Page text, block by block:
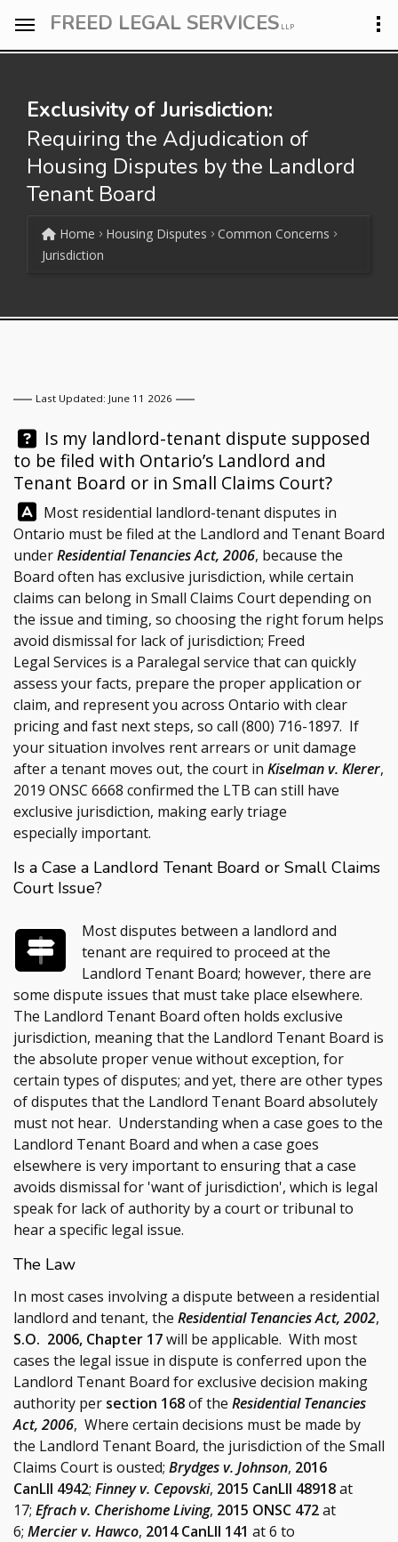
FREED LEGAL SERVICES LLP
Exclusivity of Jurisdiction:
Requiring the Adjudication of
Housing Disputes by the Landlord
Tenant Board
Home Housing Disputes
Common Concerns
Jurisdiction
Last Updated: June 11 2026
Question:
Is my landlord-tenant dispute supposed
to be filed with Ontario’s Landlord and
Tenant Board or in Small Claims Court?
Answer:
Most residential landlord-tenant disputes in
Ontario must be filed at the Landlord and Tenant Board
underResidential Tenancies Act, 2006, because the
Board often has exclusive jurisdiction, while certain
claims can belong in Small Claims Court depending on
the issue and timing, so choosing the right forum helps
avoid dismissal for lack of jurisdiction; Freed
Legal Services is a Paralegal service that can quickly
assess your facts, prepare the proper application or
claim, and represent you across Ontario with clear
pricing and fast next steps, so call (800) 716-1897. If
your situation involves rent arrears or unit damage
after a tenant moves out, the court in Kiselman v. Klerer,
2019 ONSC 6668 confirmed the LTB can still have
exclusive jurisdiction, making early triage
especially important.
Is a Case a Landlord Tenant Board or Small Claims
Court Issue?
Most disputes between a landlord and
tenant are required to proceed at the
Landlord Tenant Board; however, there are
some dispute issues that must take place elsewhere.
The Landlord Tenant Board often holds exclusive
jurisdiction, meaning that the Landlord Tenant Board is
the absolute proper venue without exception, for
certain types of disputes; and yet, there are other types
of disputes that the Landlord Tenant Board absolutely
must not hear. Understanding when a case goes to the
Landlord Tenant Board and when a case goes
elsewhere is very important to ensuring that a case
avoids dismissal for 'want of jurisdiction', which is legal
speak for lack of authority by a court or tribunal to
hear a specific legal issue.
The Law
In most cases involving a dispute between a residential
landlord and tenant, the Residential Tenancies Act, 2002,
S.O. 2006, Chapter 17will be applicable. With most
cases the legal issue in dispute is conferred upon the
Landlord Tenant Board for exclusive decision making
authority per section 168of the Residential Tenancies
Act, 2006, Where certain decisions must be made by
the Landlord Tenant Board, the jurisdiction of the Small
Claims Court is ousted; Brydges v. Johnson, 2016
CanLII 4942; Finney v. Cepovski, 2015 CanLII 48918at
17; Efrach v. Cherishome Living, 2015 ONSC 472at
6; Mercier v. Hawco, 2014 CanLII 141 at 6 to